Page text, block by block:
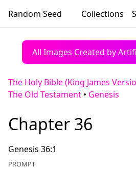
Random Seed Collections
All Images Created by
The Holy Bible (King James
The Old Testament • Genesis
Chapter 36
Genesis 36:1
PROMPT